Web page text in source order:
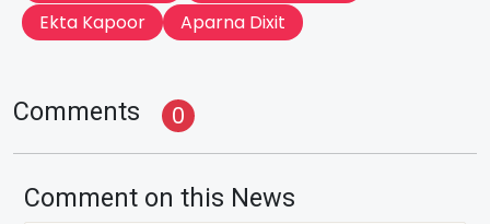
Ekta Kapoor
Aparna Dixit
Comments 0
Comment on this News